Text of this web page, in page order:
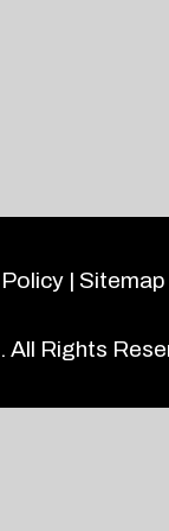
Policy | Sitemap
. All Rights